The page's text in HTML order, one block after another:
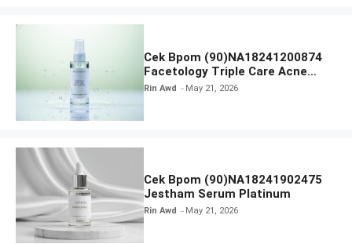
Cek Bpom (90)NA18241200874
Facetology Triple Care Acne
Calm Micellar Water
Rin Awd May 21, 2026
Cek Bpom (90)NA18241902475
Jestham Serum Platinum
Rin Awd May 21, 2026